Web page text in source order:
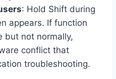
: Hold Shift during
appears. If function
but not normally,
conflict that
troubleshooting.